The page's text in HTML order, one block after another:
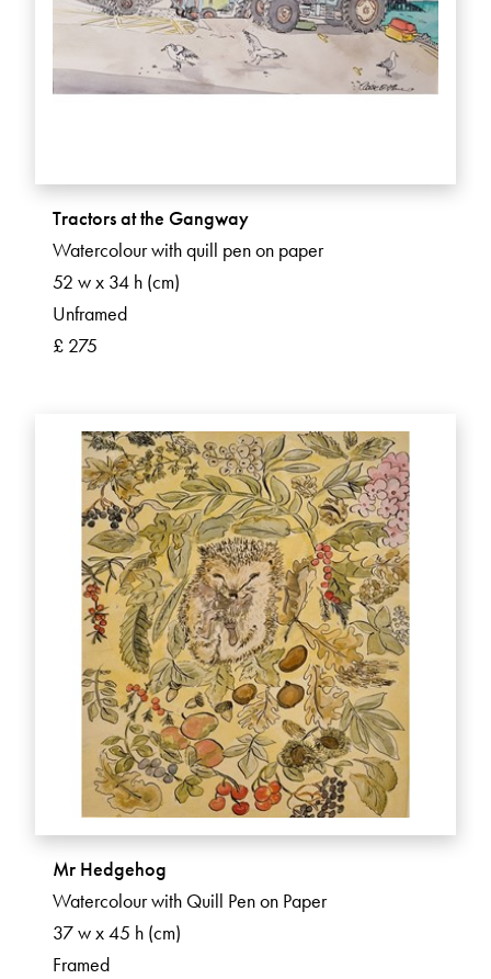
Tractors at the Gangway
Watercolour with quill pen on paper
52 w x 34 h (cm)
Unframed
£ 275
Mr Hedgehog
Watercolour with Quill Pen on Paper
37 w x 45 h (cm)
Framed